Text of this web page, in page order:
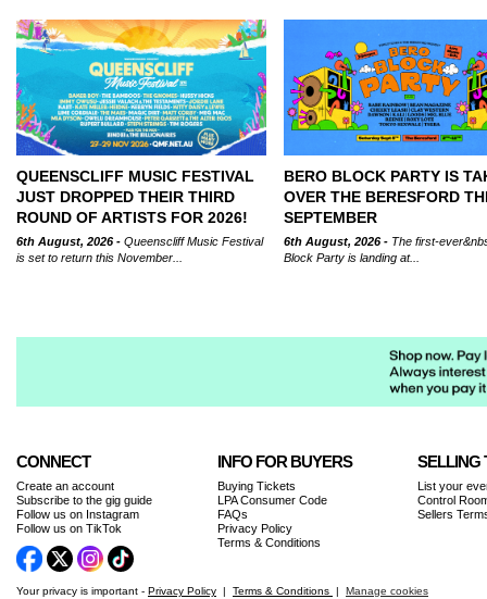
QUEENSCLIFF MUSIC FESTIVAL
JUST DROPPED THEIR THIRD
ROUND OF ARTISTS FOR 2026!
6th August, 2026 - Queenscliff Music Festival
is set to return this November...
BERO BLOCK PARTY IS
OVER THE BERESFORD
SEPTEMBER
6th August, 2026 - The first-
Block Party is landing at...
CONNECT
Create an account
Subscribe to the gig guide
Follow us on Instagram
Follow us on TikTok
INFO FOR BUYERS
Buying Tickets
LPA Consumer Code
FAQs
Privacy Policy
Terms & Conditions
SELLING
List your
Control
Sellers
Your privacy is important - Privacy Policy Terms & Conditions
Manage cookies